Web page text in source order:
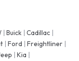
| Buick | Cadillac |
| Ford | Freightliner |
| Kia |